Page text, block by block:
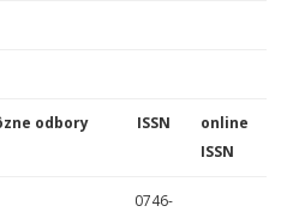
odbory ISSN
online
ISSN
0746-